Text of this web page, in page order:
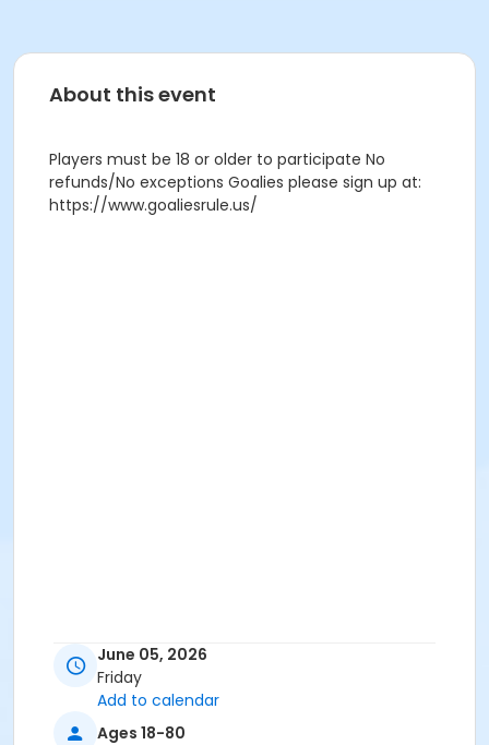
About this event
Players must be 18 or older to participate No
refunds/No exceptions Goalies please sign up at:
https://www.goaliesrule.us/
June 05, 2026
Friday
Add to calendar
Ages 18-80